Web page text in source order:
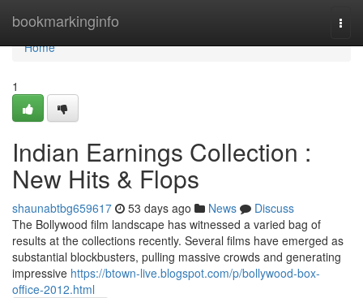
bookmarkinginfo
Home
Home
1
Indian Earnings Collection :
New Hits & Flops
shaunabtbg659617 53 days ago News
Discuss
The Bollywood film landscape has witnessed a varied bag of
results at the collections recently. Several films have emerged as
substantial blockbusters, pulling massive crowds and generating
impressive https://btown-live.blogspot.com/p/bollywood-box-
office-2012.html